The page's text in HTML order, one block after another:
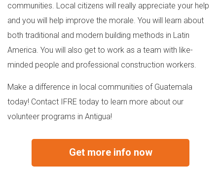
communities. Local citizens will really appreciate your help
and you will help improve the morale. You will learn about
both traditional and modern building methods in Latin
America. You will also get to work as a team with like-
minded people and professional construction workers.
Make a difference in local communities of Guatemala
today! Contact IFRE today to learn more about our
volunteer programs in Antigua!
Get more info now